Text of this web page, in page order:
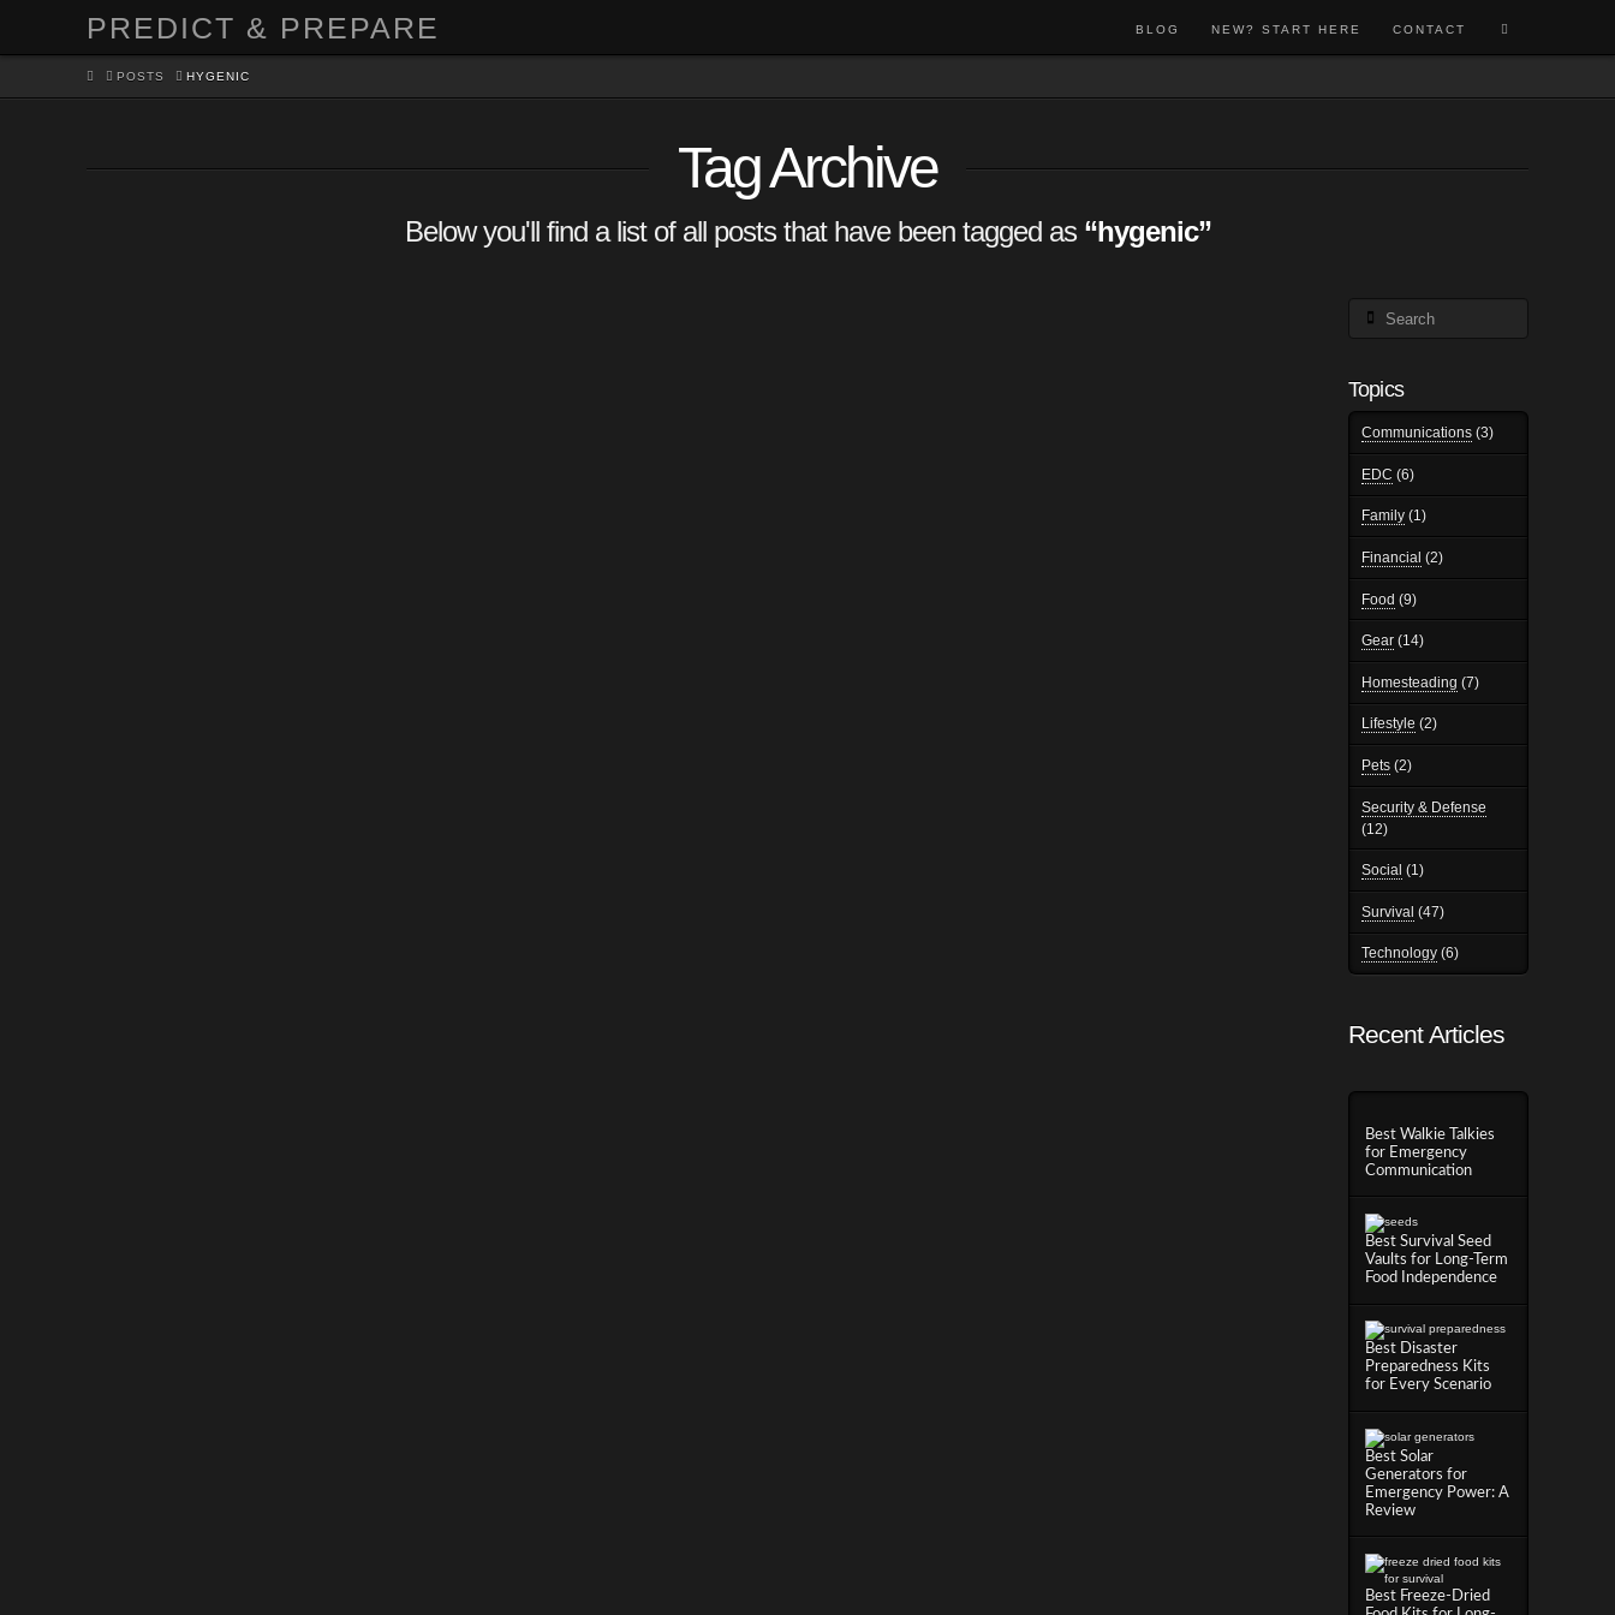
PREDICT & PREPARE BLOG NEW? START HERE CONTACT
HOMEPOSTS HYGENIC
Tag Archive
Below you'll find a list of all posts that have been tagged as “hygenic”
Search
Topics
Communications(3)
EDC (6)
Family(1)
Financial (2)
Food (9)
Gear(14)
Homesteading (7)
Lifestyle (2)
Pets(2)
Security & Defense
(12)
Social (1)
Survival (47)
Technology(6)
Recent Articles
Best Walkie Talkies
for Emergency
Communication
Best Survival Seed
Vaults for Long-Term
Food Independence
Best Disaster
Preparedness Kits
for Every Scenario
Best Solar
Generators for
Emergency Power: A
Review
Best Freeze-Dried